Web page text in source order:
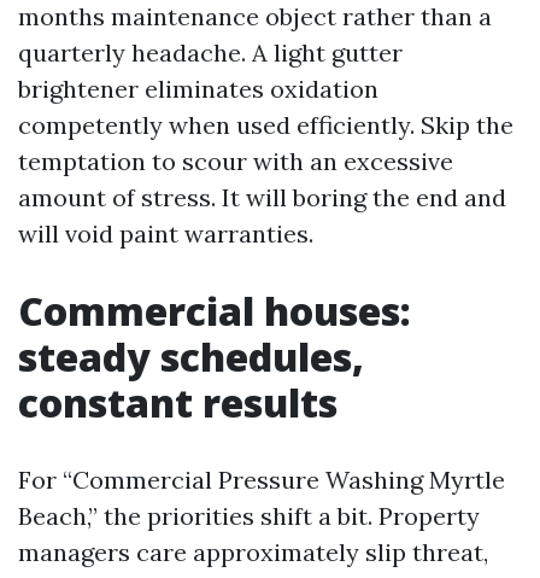
months maintenance object rather than a
quarterly headache. A light gutter
brightener eliminates oxidation
competently when used efficiently. Skip the
temptation to scour with an excessive
amount of stress. It will boring the end and
will void paint warranties.
Commercial houses:
steady schedules,
constant results
For “Commercial Pressure Washing Myrtle
Beach,” the priorities shift a bit. Property
managers care approximately slip threat,